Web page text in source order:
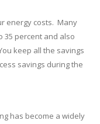
energy costs. Many
35 percent and also
keep all the savings
savings during the
has become a widely